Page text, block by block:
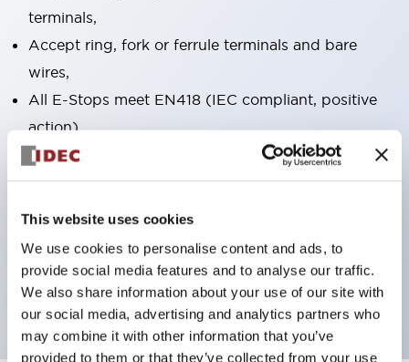
This website uses cookies
We use cookies to personalise content and ads, to
provide social media features and to analyse our traffic.
We also share information about your use of our site with
our social media, advertising and analytics partners who
may combine it with other information that you’ve
provided to them or that they’ve collected from your use
terminals,
Accept ring, fork or ferrule terminals and bare
wires,
All E-Stops meet EN418 (IEC compliant, positive
action),
UL listed, CSA certified, TUV approved, and CE
marked,
Super bright LED illumination,
operating range from 5mA at 3V AC/DC to 10A at
120V AC